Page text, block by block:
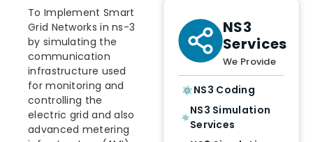
To Implement Smart
Grid Networks in ns-3
by simulating the
communication
infrastructure used
for monitoring and
controlling the
electric grid and also
advanced metering
NS3
Services
We Provide
NS3 Coding
NS3 Simulation
Services